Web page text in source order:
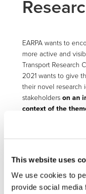
This website uses
We use cookies to
provide social media
EARPA wants to
more active and
Transport Research
2021 wants to give
their novel research
stakeholders on an
context of the
researchers with
The Selected Young
workshop the day